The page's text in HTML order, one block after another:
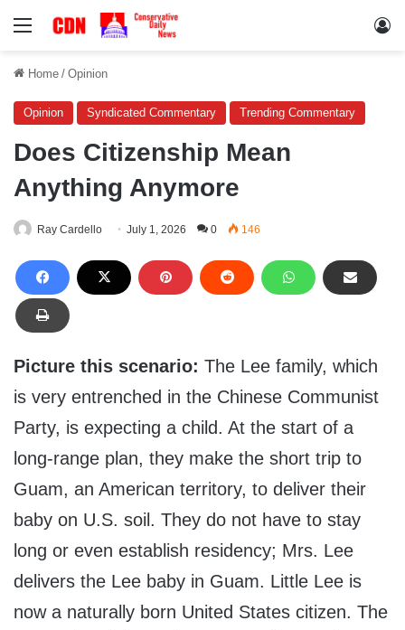
Menu
Home / Opinion
Opinion Syndicated Commentary Trending Commentary
Does Citizenship Mean
Anything Anymore
Ray Cardello July 1, 2026 0 146
Picture this scenario: The Lee family, which
is very entrenched in the Chinese Communist
Party, is expecting a child. At the start of a
long-range plan, they make the short trip to
Guam, an American territory, to deliver their
baby on U.S. soil. They do not have to stay
long or even establish residency; Mrs. Lee
delivers the Lee baby in Guam. Little Lee is
now a naturally born United States citizen. The